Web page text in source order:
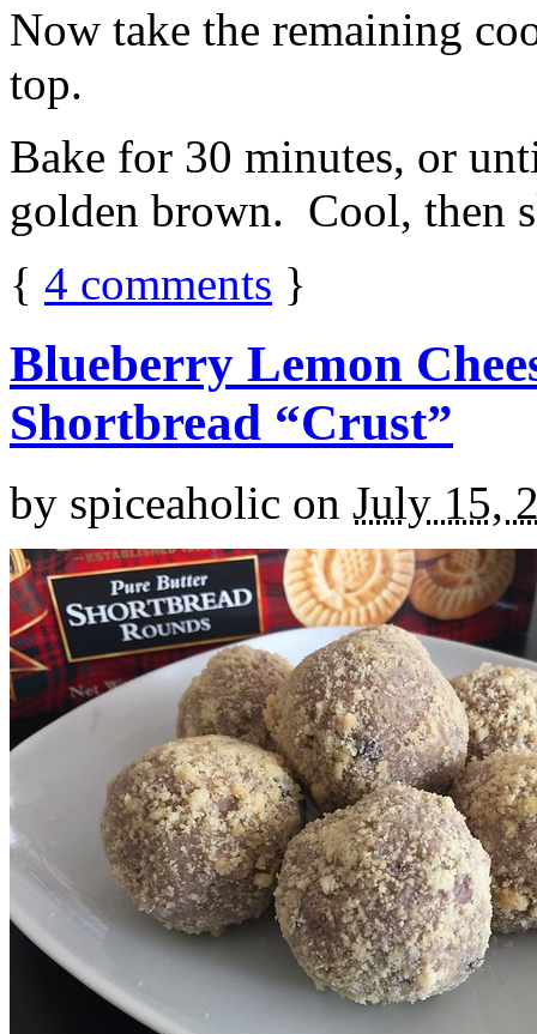
Now take the remaining
top.
Bake for 30 minutes, or
golden brown. Cool, then
{ 4 comments }
Blueberry Lemon
Shortbread “Crust”
by spiceaholic on July 15,